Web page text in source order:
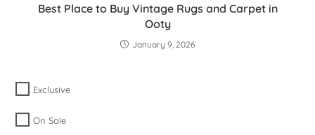
Best Place to Buy Vintage Rugs and Carpet in
Ooty
January 9, 2026
Exclusive
On Sale